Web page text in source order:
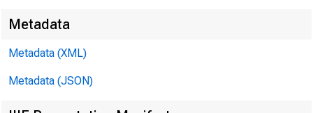
Metadata
Metadata (XML)
Metadata (JSON)